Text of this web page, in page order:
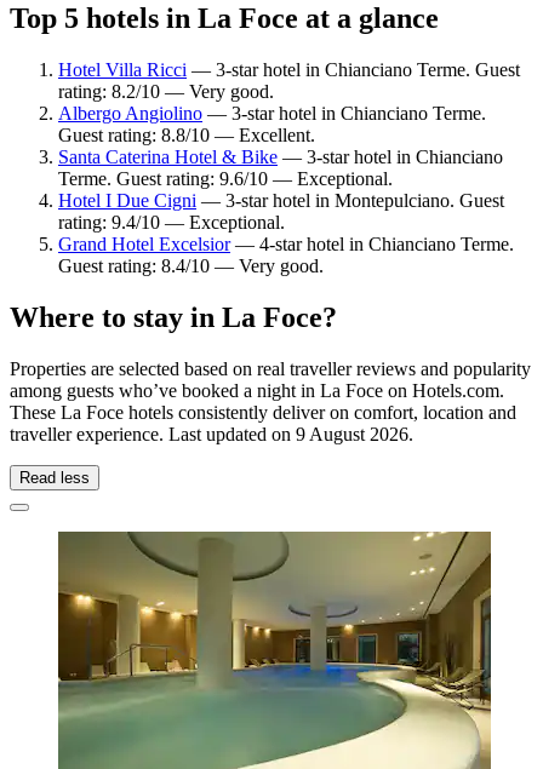
Top 5 hotels in La Foce at a glance
Hotel Villa Ricci — 3-star hotel in Chianciano Terme. Guest
rating: 8.2/10 — Very good.
Albergo Angiolino — 3-star hotel in Chianciano Terme.
Guest rating: 8.8/10 — Excellent.
Santa Caterina Hotel & Bike — 3-star hotel in Chianciano
Terme. Guest rating: 9.6/10 — Exceptional.
Hotel I Due Cigni — 3-star hotel in Montepulciano. Guest
rating: 9.4/10 — Exceptional.
Grand Hotel Excelsior— 4-star hotel in Chianciano Terme.
Guest rating: 8.4/10 — Very good.
Where to stay in La Foce?
Properties are selected based on real traveller reviews and popularity
among guests who’ve booked a night in La Foce on Hotels.com.
These La Foce hotels consistently deliver on comfort, location and
traveller experience. Last updated on 9 August 2026.
Read less